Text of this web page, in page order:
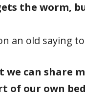
the worm,
an old saying
we can share
our own